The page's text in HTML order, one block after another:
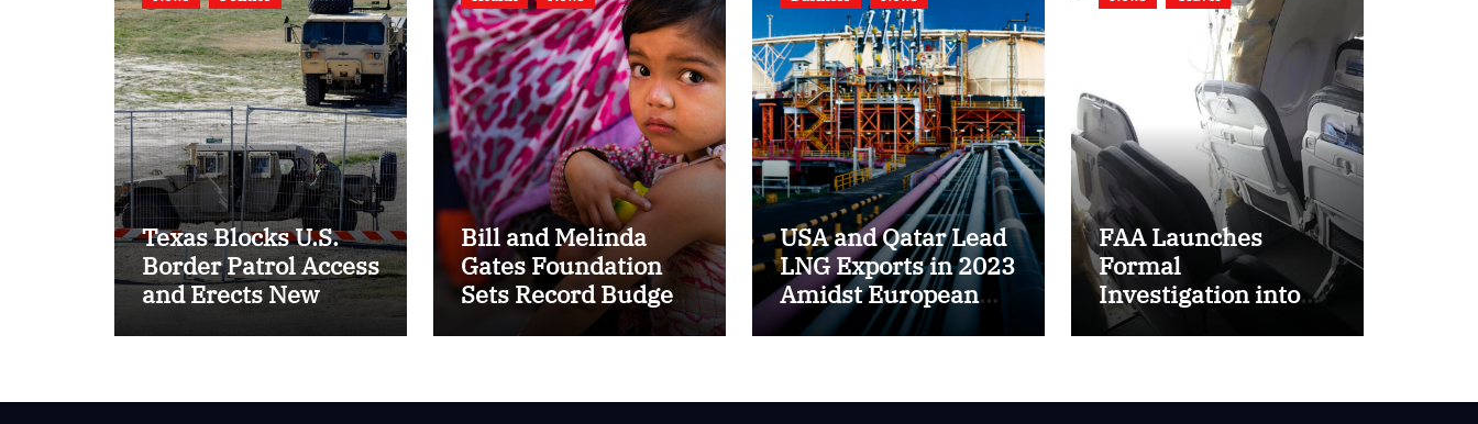
Texas Blocks U.S.
Border Patrol Access
and Erects New
Bill and Melinda
Gates Foundation
Sets Record Budget
of $8.6 Billion for
USA and Qatar Lead
LNG Exports in 2023
Amidst European
Energy Market Shift
FAA Launches
Formal
Investigation into
Boeing 737 MAX 9